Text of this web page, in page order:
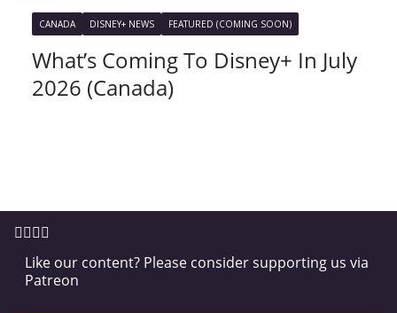
CANADA DISNEY+ NEWS FEATURED (COMING SOON)
What’s Coming To Disney+ In July
2026 (Canada)
Like our content? Please consider supporting us via
Patreon